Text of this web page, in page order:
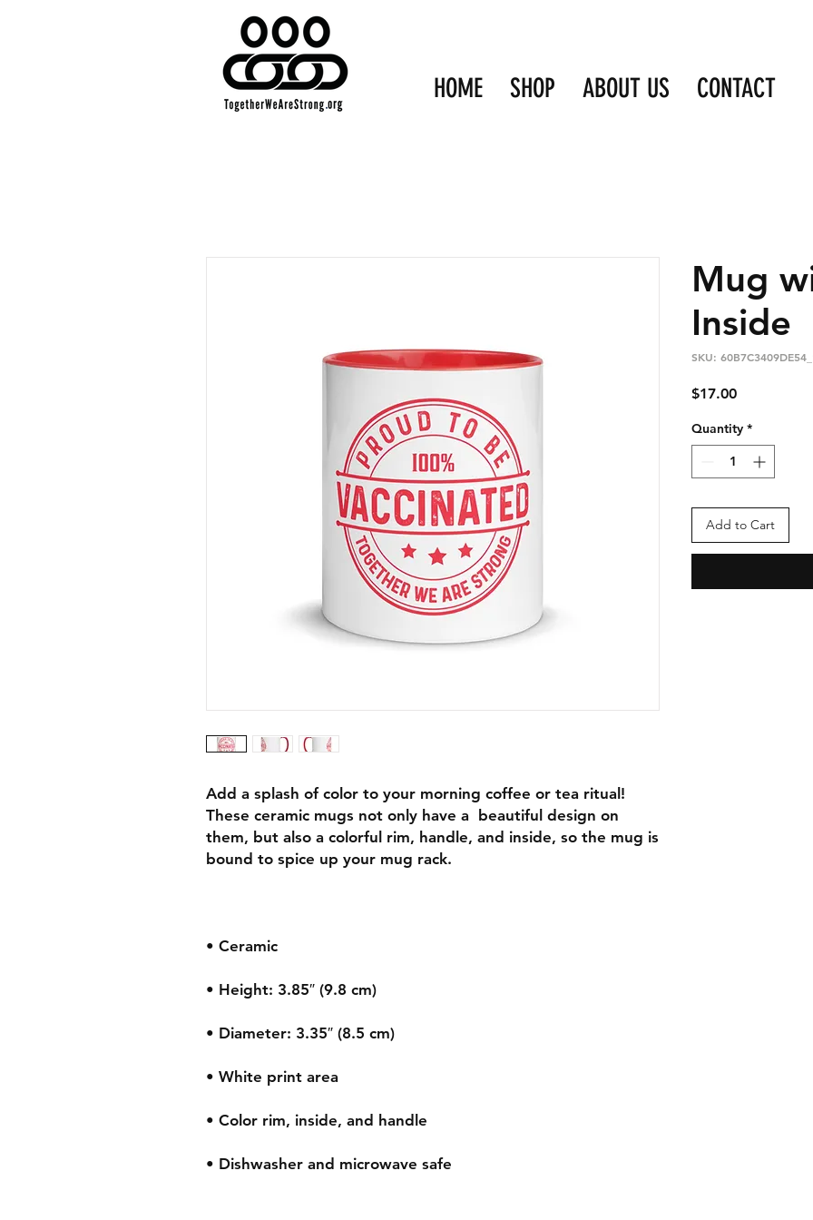
HOME SHOP ABOUT US CONTACT
Add a splash of color to your morning coffee or tea ritual!
These ceramic mugs not only have a  beautiful design on
them, but also a colorful rim, handle, and inside, so the mug is
• Dishwasher and microwave safe
Mug
Inside
SKU:
$17.00Price
Quantity *
Add to Cart